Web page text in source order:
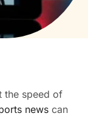
the speed of
news can